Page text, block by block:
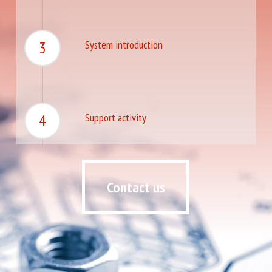
3 System introduction
4 Support activity
Contact us
Contact us